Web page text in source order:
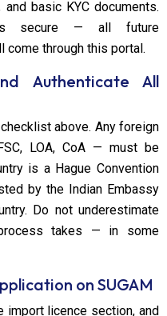
basic KYC documents.
secure — all future
come through this portal.
Authenticate All
above. Any foreign
LOA, CoA — must be
is a Hague Convention
by the Indian Embassy
Do not underestimate
takes — in some
on SUGAM
import licence section, and